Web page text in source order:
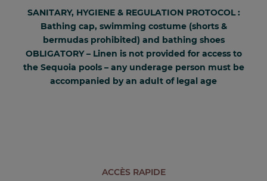
SANITARY, HYGIENE & REGULATION PROTOCOL :
Bathing cap, swimming costume (shorts &
bermudas prohibited) and bathing shoes
OBLIGATORY – Linen is not provided for access to
the Sequoia pools – any underage person must be
accompanied by an adult of legal age
ACCÈS RAPIDE